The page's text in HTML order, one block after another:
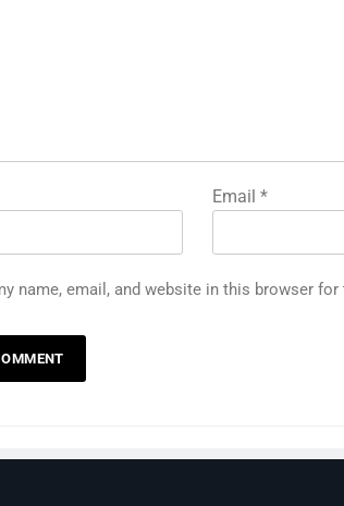
Email *
name, email, and website in this browser